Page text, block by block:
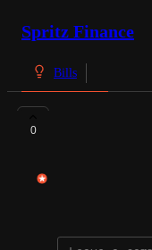
Spritz Finance
Bills
0
Ley Ilagan